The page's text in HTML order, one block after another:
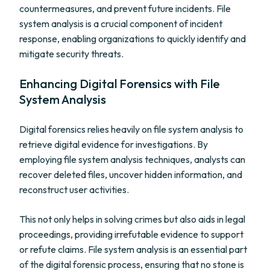
countermeasures, and prevent future incidents. File
system analysis is a crucial component of incident
response, enabling organizations to quickly identify and
mitigate security threats.
Enhancing Digital Forensics with File
System Analysis
Digital forensics relies heavily on file system analysis to
retrieve digital evidence for investigations. By
employing file system analysis techniques, analysts can
recover deleted files, uncover hidden information, and
reconstruct user activities.
This not only helps in solving crimes but also aids in legal
proceedings, providing irrefutable evidence to support
or refute claims. File system analysis is an essential part
of the digital forensic process, ensuring that no stone is